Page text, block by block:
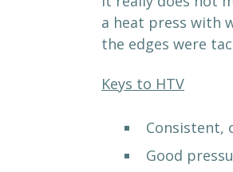
a heat press with
the edges were
Keys to HTV
Consistent,
Good